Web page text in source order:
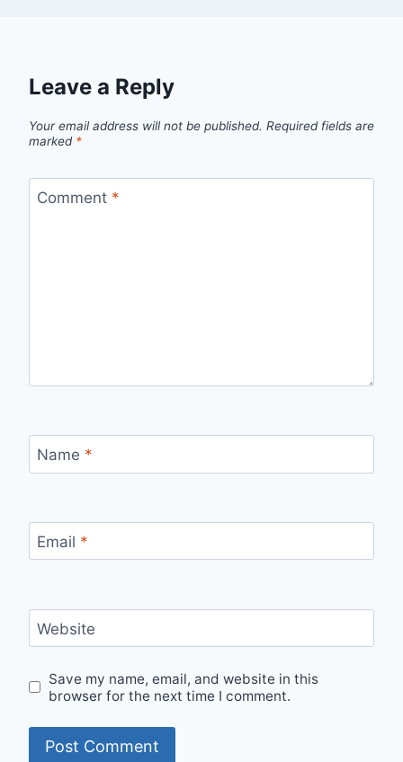
Leave a Reply
Your email address will not be published. Required fields are
marked *
Comment *
Name *
Email *
Website
Save my name, email, and website in this
browser for the next time I comment.